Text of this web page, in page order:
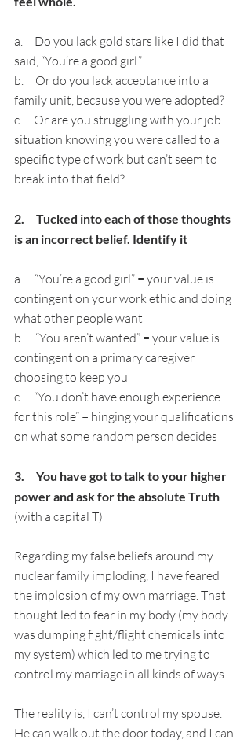
a.     Do you lack gold stars like I did that
said, “You’re a good girl.”
b.     Or do you lack acceptance into a
family unit, because you were adopted?
c.     Or are you struggling with your job
situation knowing you were called to a
specific type of work but can’t seem to
break into that field?
2.     Tucked into each of those thoughts
is an incorrect belief. Identify it
a.     “You’re a good girl” = your value is
contingent on your work ethic and doing
what other people want
b.     “You aren’t wanted” = your value is
contingent on a primary caregiver
choosing to keep you
c.     “You don’t have enough experience
for this role” = hinging your qualifications
on what some random person decides
3.     You have got to talk to your higher
power and ask for the absolute Truth
(with a capital T)
Regarding my false beliefs around my
nuclear family imploding, I have feared
the implosion of my own marriage. That
thought led to fear in my body (my body
was dumping fight/flight chemicals into
my system) which led to me trying to
control my marriage in all kinds of ways.
The reality is, I can’t control my spouse.
He can walk out the door today, and I can